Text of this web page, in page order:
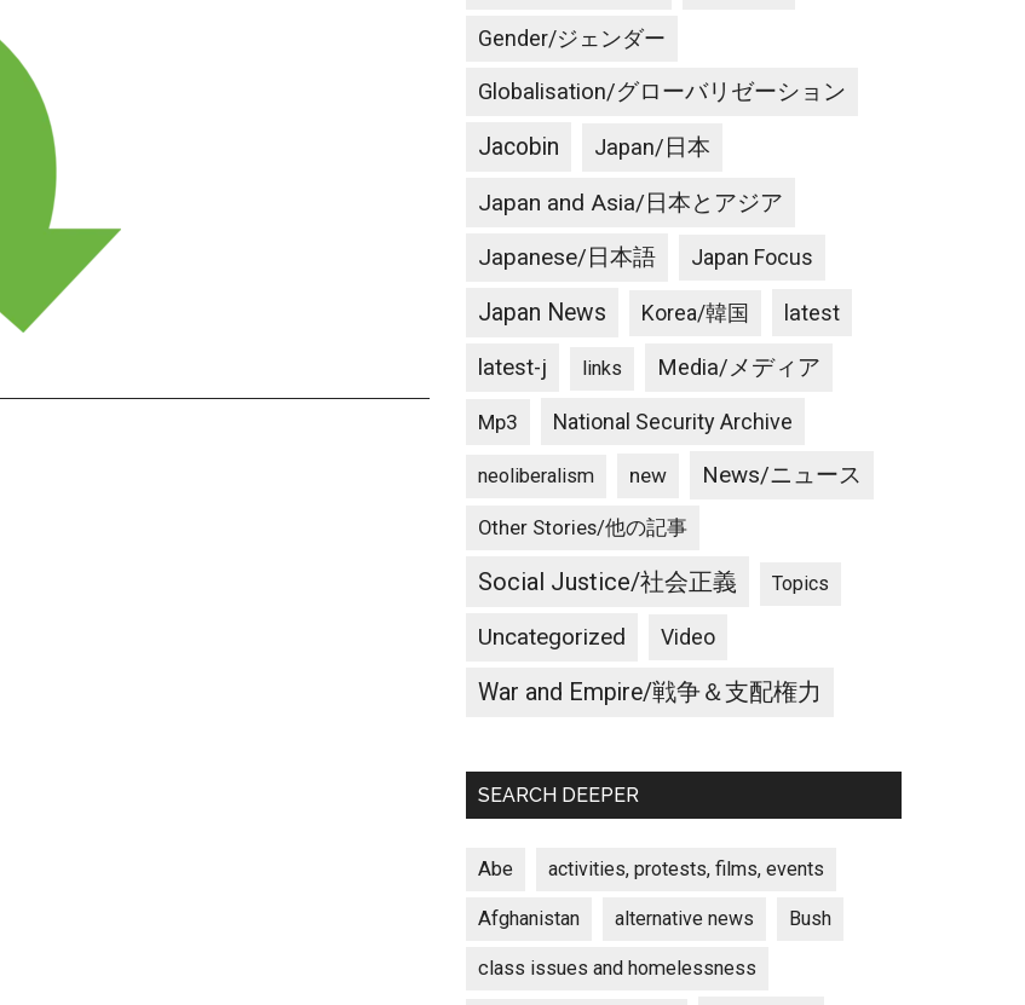
Gender/ジェンダー
Globalisation/グローバリゼーション
Jacobin Japan/日本
Japan and Asia/日本とアジア
Japanese/日本語 Japan Focus
Japan News Korea/韓国 latest
latest-j links Media/メディア
Mp3 National Security Archive
neoliberalism new News/ニュース
Other Stories/他の記事
Social Justice/社会正義 Topics
Uncategorized Video
War and Empire/戦争＆支配権力
SEARCH DEEPER
Abe activities, protests, films, events
Afghanistan alternative news Bush
class issues and homelessness